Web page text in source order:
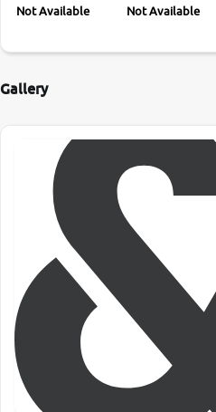
Not Available
Not Available
Gallery